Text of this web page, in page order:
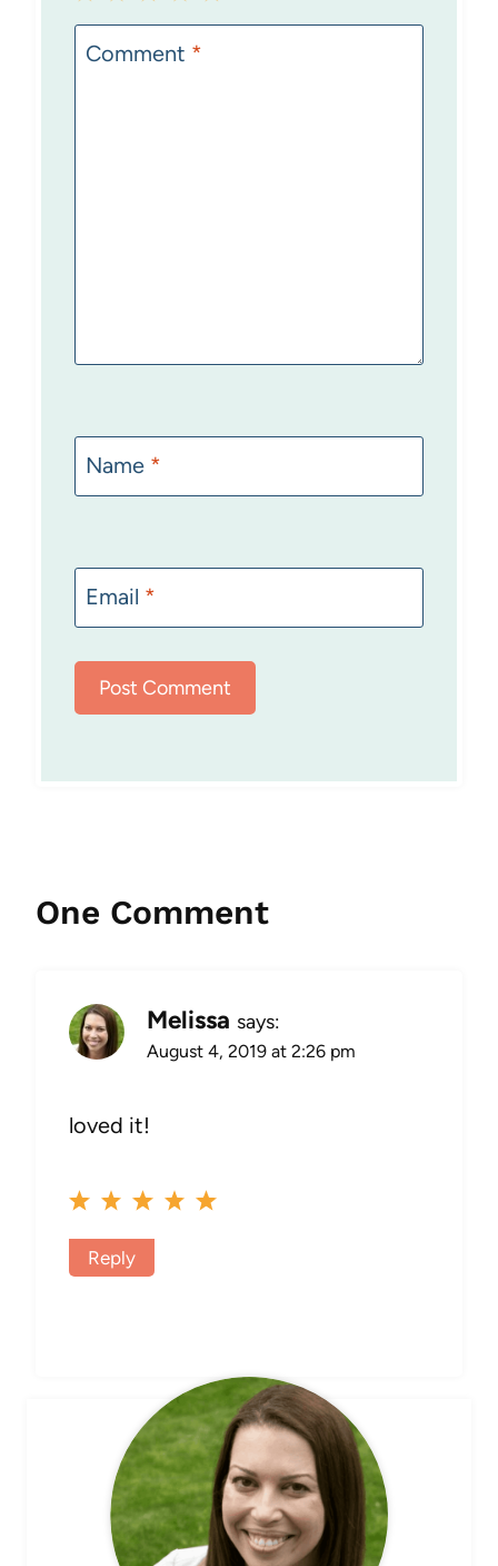
5
Stars
4
Stars
3
Stars
2
Stars
1
Star
Comment *
Name *
Email *
One Comment
Melissa says:
August 4, 2019 at 2:26 pm
loved it!
Reply